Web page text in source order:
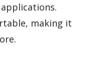
making it